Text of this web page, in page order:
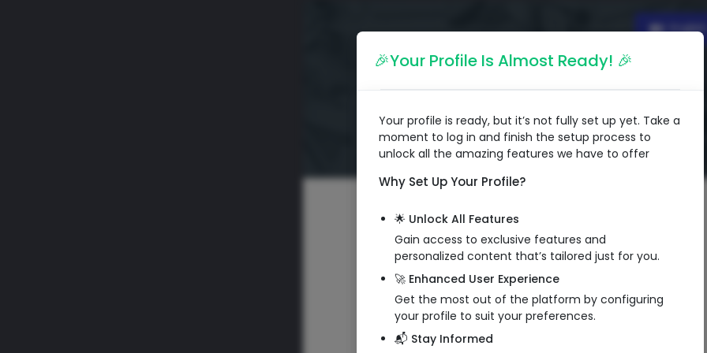
🎉Your Profile Is Almost Ready! 🎉
Your profile is ready, but it’s not fully set up yet. Take a
moment to log in and finish the setup process to
unlock all the amazing features we have to offer
Why Set Up Your Profile?
🌟 Unlock All Features
Gain access to exclusive features and
personalized content that’s tailored just for you.
🚀 Enhanced User Experience
Get the most out of the platform by configuring
your profile to suit your preferences.
📬 Stay Informed
Tushar Chhablani
Entrepreneur
Managing Director
Prakash Communication